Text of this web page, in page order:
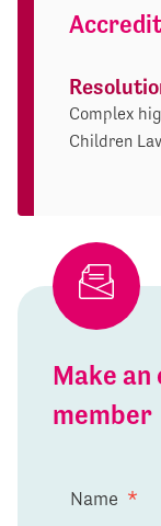
Complex
Children
Make
member
Name *